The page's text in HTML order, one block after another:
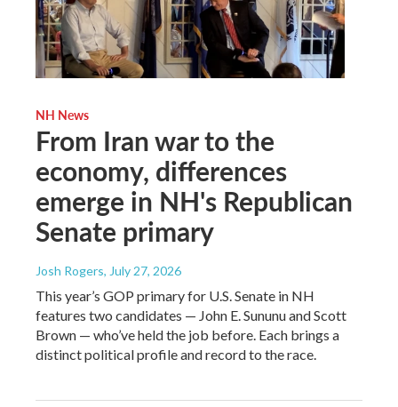
NH News
From Iran war to the
economy, differences
emerge in NH's Republican
Senate primary
Josh Rogers, July 27, 2026
This year’s GOP primary for U.S. Senate in NH
features two candidates — John E. Sununu and Scott
Brown — who’ve held the job before. Each brings a
distinct political profile and record to the race.